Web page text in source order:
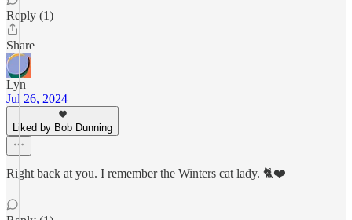
Reply (1)
Share
Lyn
Jul 26, 2024
Liked by Bob Dunning
Right back at you. I remember the Winters cat lady. 🐈❤️